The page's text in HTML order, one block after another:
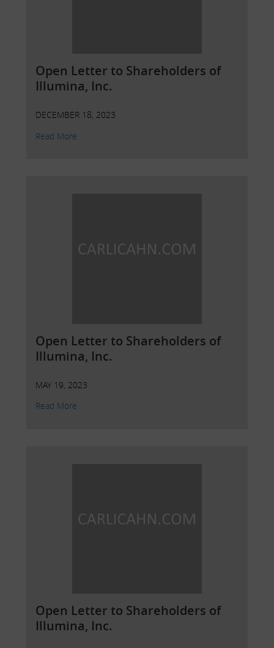
Open Letter to Shareholders of
Illumina, Inc.
DECEMBER 18, 2023
Read More
Open Letter to Shareholders of
Illumina, Inc.
MAY 19, 2023
Read More
Open Letter to Shareholders of
Illumina, Inc.